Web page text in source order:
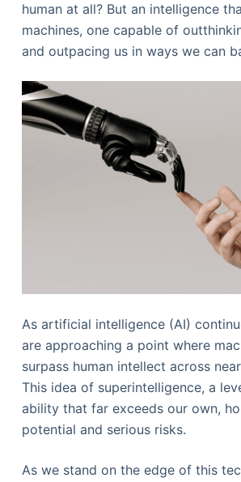
human at all? But an intelligence
machines, one capable of
and outpacing us in ways we can
As artificial intelligence (AI)
are approaching a point where
surpass human intellect across
This idea of superintelligence, a
ability that far exceeds our own,
potential and serious risks.
As we stand on the edge of this